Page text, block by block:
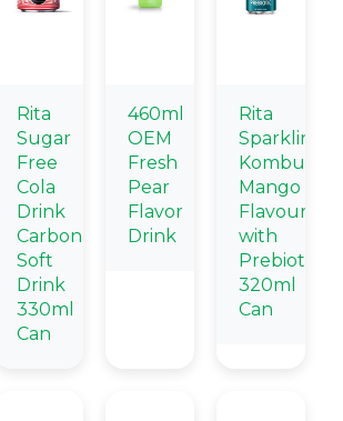
Rita
Sugar
Free
Cola
Drink
Carbonated
Soft
Drink
330ml
Can
460ml
OEM
Fresh
Pear
Flavor
Drink
Rita
Sparkling
Kombucha
Mango
Flavour
with
Prebiotic
320ml
Can